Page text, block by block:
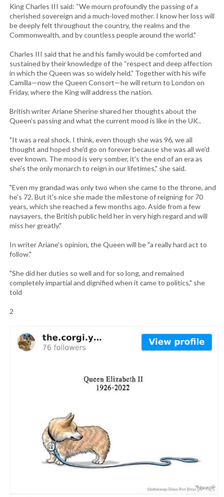
King Charles III said: “We mourn profoundly the passing of a
cherished sovereign and a much-loved mother. I know her loss will
be deeply felt throughout the country, the realms and the
Commonwealth, and by countless people around the world."
Charles III said that he and his family would be comforted and
sustained by their knowledge of the “respect and deep affection
in which the Queen was so widely held.” Together with his wife
Camilla—now the Queen Consort—he will return to London on
Friday, where the King will address the nation.
British writer Ariane Sherine shared her thoughts about the
Queen's passing and what the current mood is like in the UK..
"It was a real shock. I think, even though she was 96, we all
thought and hoped she'd go on forever because she was all we'd
ever known. The mood is very somber, it's the end of an era as
she's the only monarch to reign in our lifetimes," she said.
"Even my grandad was only two when she came to the throne, and
he's 72. But it's nice she made the milestone of reigning for 70
years, which she reached a few months ago. Aside from a few
naysayers, the British public held her in very high regard and will
miss her greatly."
In writer Ariane's opinion, the Queen will be "a really hard act to
follow."
"She did her duties so well and for so long, and remained
completely impartial and dignified when it came to politics," she
told
2